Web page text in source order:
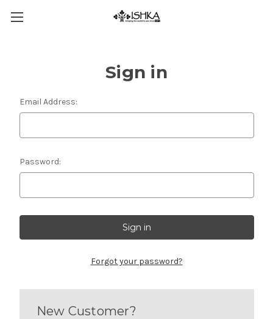
Sign in
Email Address:
Password:
Forgot your password?
New Customer?